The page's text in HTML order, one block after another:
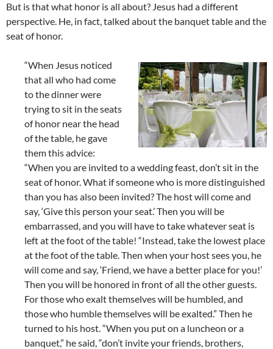
But is that what honor is all about? Jesus had a different
perspective. He, in fact, talked about the banquet table and the
seat of honor.
“When Jesus noticed
that all who had come
to the dinner were
trying to sit in the seats
of honor near the head
of the table, he gave
them this advice:
“When you are invited to a wedding feast, don’t sit in the
seat of honor. What if someone who is more distinguished
than you has also been invited? The host will come and
say, ‘Give this person your seat.’ Then you will be
embarrassed, and you will have to take whatever seat is
left at the foot of the table! “Instead, take the lowest place
at the foot of the table. Then when your host sees you, he
will come and say, ‘Friend, we have a better place for you!’
Then you will be honored in front of all the other guests.
For those who exalt themselves will be humbled, and
those who humble themselves will be exalted.” Then he
turned to his host. “When you put on a luncheon or a
banquet,” he said, “don’t invite your friends, brothers,